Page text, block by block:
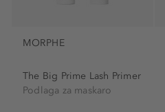
MORPHE
The Big Prime Lash Primer
Podlaga za maskaro